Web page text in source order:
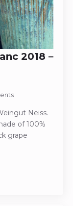
2018 –
Neiss.
of 100%
grape